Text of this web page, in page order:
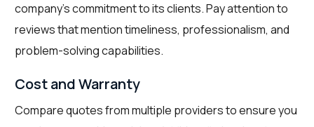
company’s commitment to its clients. Pay attention to
reviews that mention timeliness, professionalism, and
problem-solving capabilities.
Cost and Warranty
Compare quotes from multiple providers to ensure you